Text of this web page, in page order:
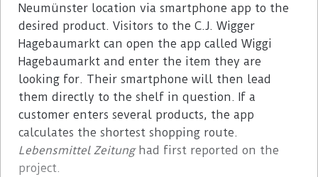
Neumünster location via smartphone app to the
desired product. Visitors to the C.J. Wigger
Hagebaumarkt can open the app called Wiggi
Hagebaumarkt and enter the item they are
looking for. Their smartphone will then lead
them directly to the shelf in question. If a
customer enters several products, the app
calculates the shortest shopping route.
Lebensmittel Zeitunghad first reported on the
project.